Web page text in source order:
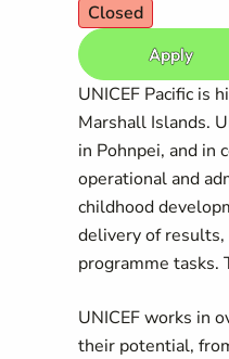
Closed
Apply
UNICEF Pacific is
Marshall Islands.
in Pohnpei, and in
operational and
childhood
delivery of results,
programme tasks.
UNICEF works in
their potential,